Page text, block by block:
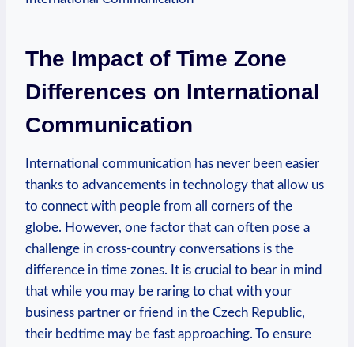
The Impact of Time Zone
Differences on International
Communication
International communication has never been easier
thanks to advancements in technology that allow us
to connect with people from all corners of the
globe. However, one factor that can often pose a
challenge in cross-country conversations is the
difference in time zones. It is crucial to bear in mind
that while you may be raring to chat with your
business partner or friend in the Czech Republic,
their bedtime may be fast approaching. To ensure